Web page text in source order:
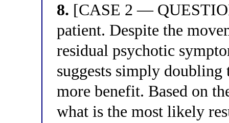
8. [CASE 2 —
patient. Despite the
residual psychotic
suggests simply
more benefit. Based on
what is the most likely